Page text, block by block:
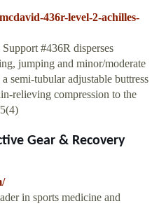
436r-level-2-achilles-
#436R disperses
jumping and minor/moderate
semi-tubular adjustable buttress
relieving compression to the
Gear & Recovery
in sports medicine and